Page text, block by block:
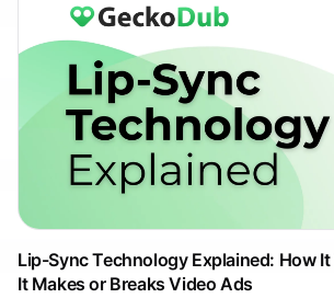
Lip-Sync Technology Explained: How
It Makes or Breaks Video Ads